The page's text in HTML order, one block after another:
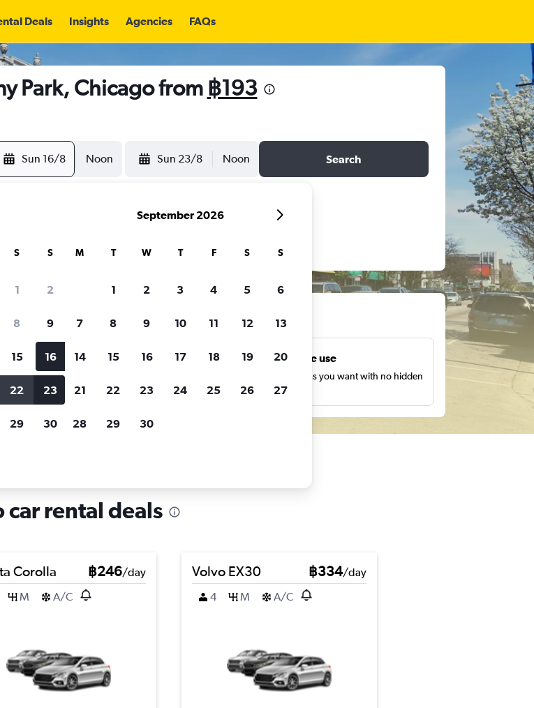
Deals Insights Agencies FAQs
Park, Chicago from ฿193
Sun 16/8 Noon Sun 23/8 Noon Search
cars through Cheapflights
Customized results
by rental agency, car type, price range and
Unlimited free use
Search as many times as you want with no hidden
charges or fees.
car rental deals
Corolla ฿246/day
M A/C
Volvo EX30 ฿334/day
4
M A/C
S S
1 2
8 9
15 16
22 23
29 30
September 2026
M T W T F S S
1 2 3 4 5 6
7 8 9 10 11 12 13
14 15 16 17 18 19 20
21 22 23 24 25 26 27
28 29 30